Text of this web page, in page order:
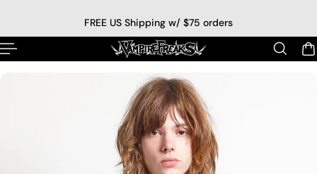
FREE US Shipping w/ $75 orders